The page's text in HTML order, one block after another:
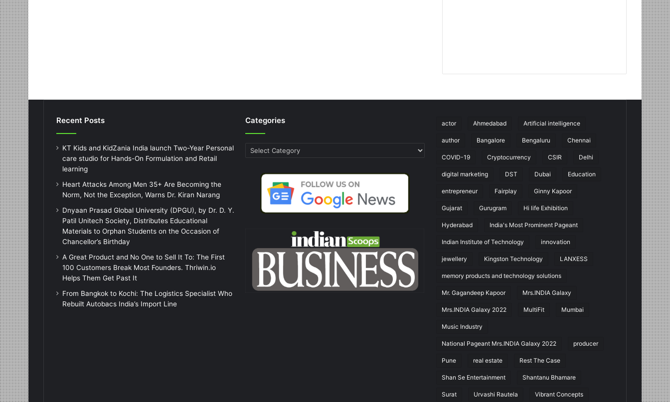
Recent Posts
KT Kids and KidZania India launch Two-Year Personal
care studio for Hands-On Formulation and Retail
learning
Heart Attacks Among Men 35+ Are Becoming the
Norm, Not the Exception, Warns Dr. Kiran Narang
Dnyaan Prasad Global University (DPGU), by Dr. D. Y.
Patil Unitech Society, Distributes Educational
Materials to Orphan Students on the Occasion of
Chancellor’s Birthday
A Great Product and No One to Sell It To: The First
100 Customers Break Most Founders. Thriwin.io
Helps Them Get Past It
From Bangkok to Kochi: The Logistics Specialist Who
Rebuilt Autobacs India’s Import Line
Categories
Categories
actor Ahmedabad Artificial intelligence
author Bangalore Bengaluru Chennai
COVID-19 Cryptocurrency CSIR Delhi
digital marketing DST Dubai Education
entrepreneur Fairplay Ginny Kapoor
Gujarat Gurugram Hi life Exhibition
Hyderabad India's Most Prominent Pageant
Indian Institute of Technology innovation
jewellery Kingston Technology LANXESS
memory products and technology solutions
Mr. Gagandeep Kapoor Mrs.INDIA Galaxy
Mrs.INDIA Galaxy 2022 MultiFit Mumbai
Music Industry
National Pageant Mrs.INDIA Galaxy 2022 producer
Pune real estate Rest The Case
Shan Se Entertainment Shantanu Bhamare
Surat Urvashi Rautela Vibrant Concepts